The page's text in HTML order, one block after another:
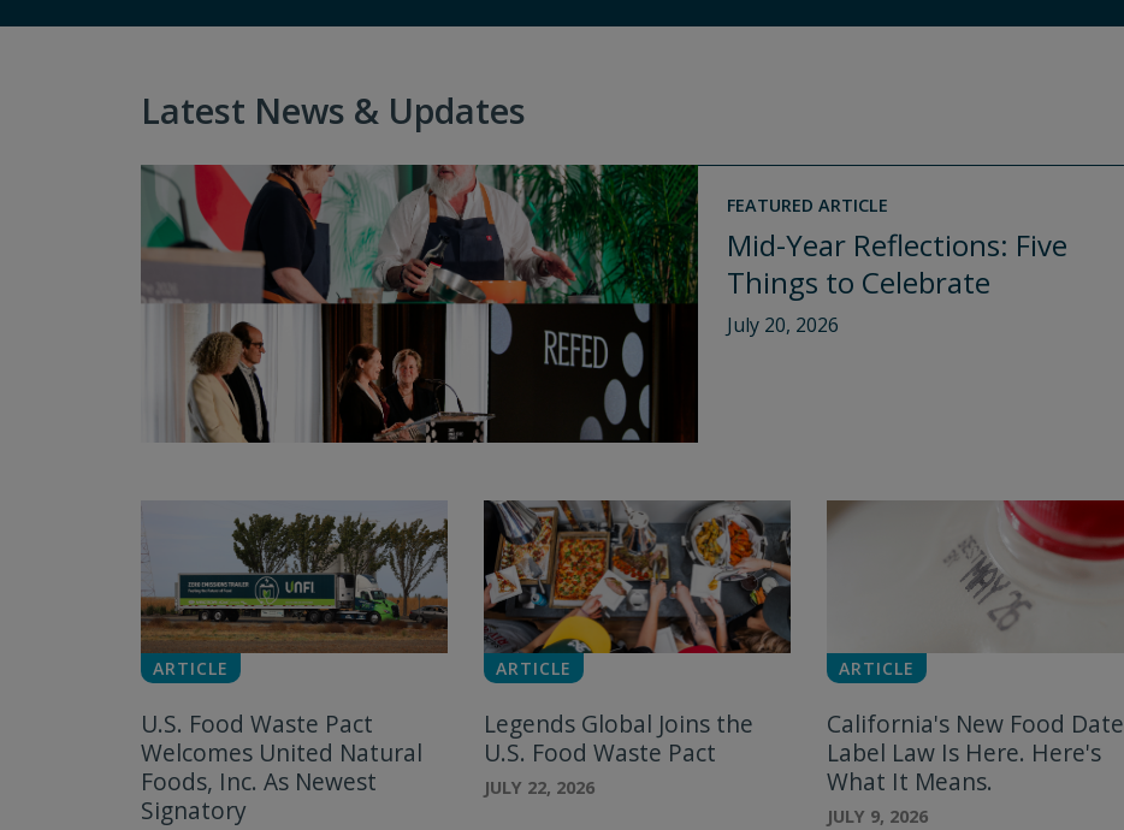
Latest News & Updates
FEATURED ARTICLE
Mid-Year Reflections: Five
Things to Celebrate
July 20, 2026
ARTICLE
U.S. Food Waste Pact
Welcomes United Natural
Foods, Inc. As Newest
Signatory
ARTICLE
Legends Global Joins the
U.S. Food Waste Pact
JULY 22, 2026
ARTICLE
California's New Food Date
Label Law Is Here. Here's
What It Means.
JULY 9, 2026